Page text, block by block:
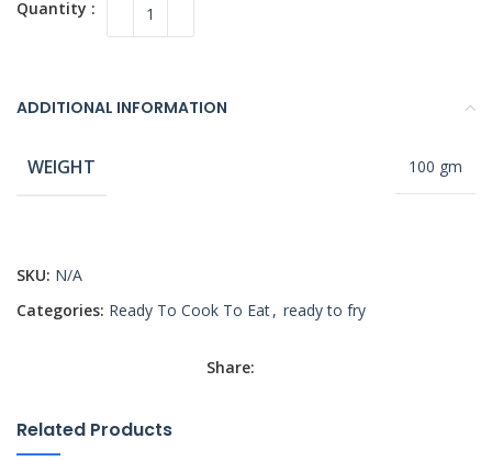
ADDITIONAL INFORMATION
WEIGHT 100 gm
SKU: N/A
Categories: Ready To Cook To Eat, ready to fry
Share:
Related Products